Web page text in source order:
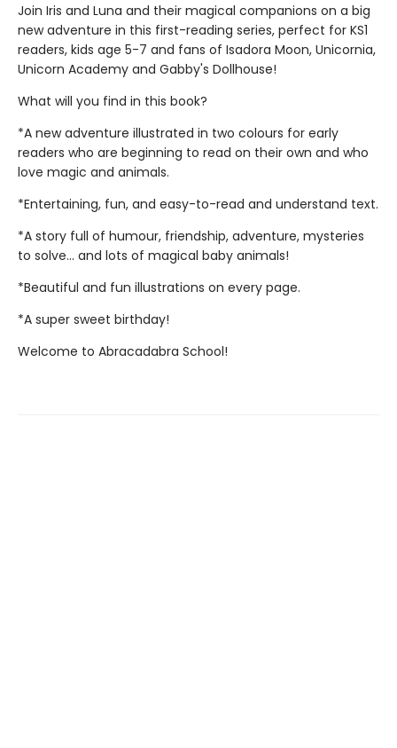
Join Iris and Luna and their magical companions on a big
new adventure in this first-reading series, perfect for KS1
readers, kids age 5-7 and fans of Isadora Moon, Unicornia,
Unicorn Academy and Gabby's Dollhouse!
What will you find in this book?
*A new adventure illustrated in two colours for early
readers who are beginning to read on their own and who
love magic and animals.
*Entertaining, fun, and easy-to-read and understand text.
*A story full of humour, friendship, adventure, mysteries
to solve... and lots of magical baby animals!
*Beautiful and fun illustrations on every page.
*A super sweet birthday!
Welcome to Abracadabra School!